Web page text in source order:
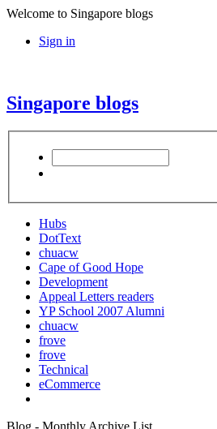
Welcome to Singapore blogs
Sign in
Singapore blogs
Hubs
DotText
chuacw
Cape of Good Hope
Development
Appeal Letters readers
YP School 2007 Alumni
chuacw
frove
frove
Technical
eCommerce